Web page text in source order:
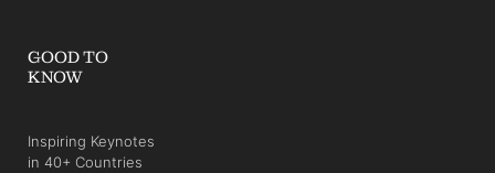
GOOD TO
KNOW
Inspiring Keynotes
in 40+ Countries